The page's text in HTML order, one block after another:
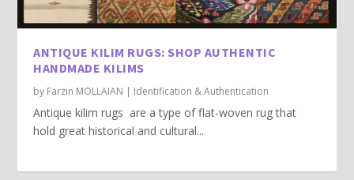
ANTIQUE KILIM RUGS: SHOP AUTHENTIC
HANDMADE KILIMS
by Farzin MOLLAIAN | Identification & Authentication
Antique kilim rugs are a type of flat-woven rug that
hold great historical and cultural...